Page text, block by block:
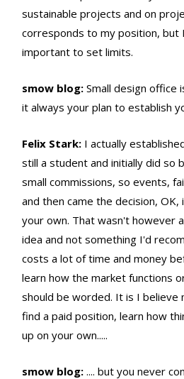
sustainable projects and on
corresponds to my position, but
important to set limits.
smow blog: Small design office
it always your plan to establish
Felix Stark: I actually
still a student and initially did so
small commissions, so events,
and then came the decision,
your own. That wasn't however
idea and not something I'd
costs a lot of time and money
learn how the market functions
should be worded. It is I believe
find a paid position, learn how
up on your own.....
smow blog: .... but you never